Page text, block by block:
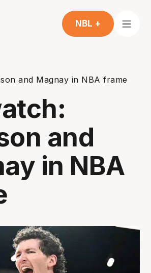
NBL +
and Magnay in NBA frame
and
in NBA